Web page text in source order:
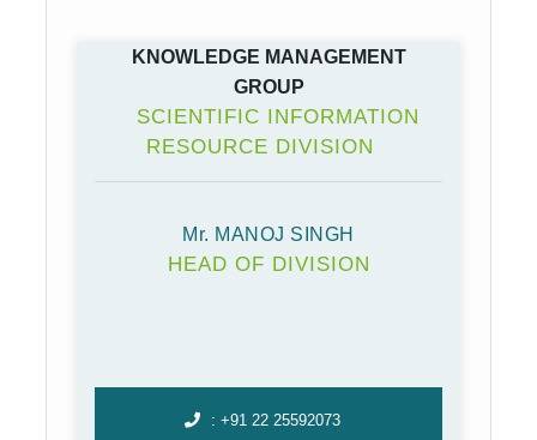
KNOWLEDGE MANAGEMENT
GROUP
SCIENTIFIC INFORMATION
RESOURCE DIVISION
Mr. MANOJ SINGH
HEAD OF DIVISION
: +91 22 25592073